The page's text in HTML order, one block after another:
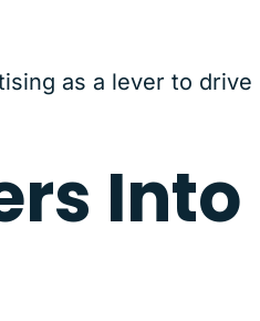
as a lever to drive
Into